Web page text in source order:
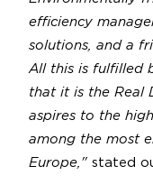
efficiency
solutions, and a
All this is fulfilled
that it is the Real
aspires to the
among the most
Europe," stated